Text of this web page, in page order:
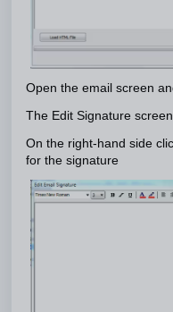
Open the email screen
The Edit Signature
On the right-hand side
for the signature